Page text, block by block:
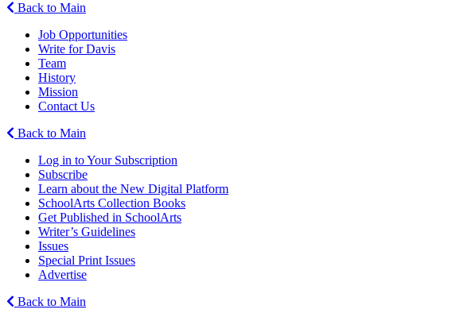
Back to Main
Job Opportunities
Write for Davis
Team
History
Mission
Contact Us
Back to Main
Log in to Your Subscription
Subscribe
Learn about the New Digital Platform
SchoolArts Collection Books
Get Published in SchoolArts
Writer’s Guidelines
Issues
Special Print Issues
Advertise
Back to Main